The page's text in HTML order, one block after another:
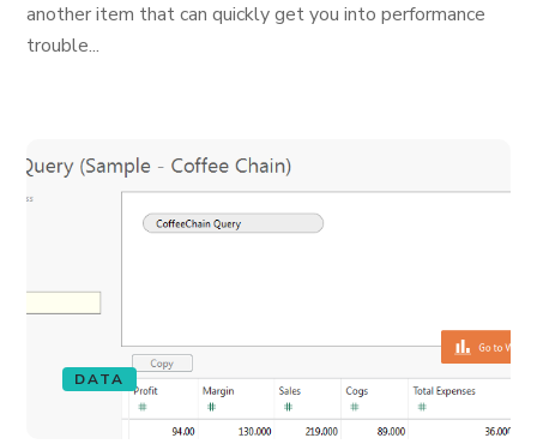
another item that can quickly get you into performance
trouble...
DATA